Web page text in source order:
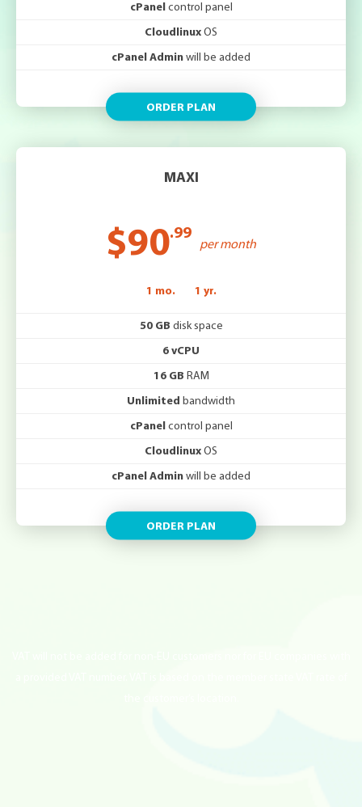
cPanel control panel
Cloudlinux OS
cPanel Admin will be added
ORDER PLAN
1 mo. 1 yr.
MAXI
$90.99
per month
50 GB disk space
6 vCPU
16 GB RAM
Unlimited bandwidth
cPanel control panel
Cloudlinux OS
cPanel Admin will be added
ORDER PLAN